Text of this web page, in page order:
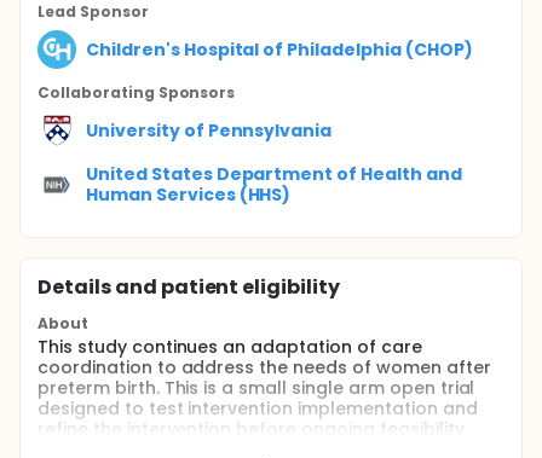
Lead Sponsor
Children's Hospital of Philadelphia (CHOP)
Collaborating Sponsors
University of Pennsylvania
United States Department of Health and
Human Services (HHS)
Details and patient eligibility
About
This study continues an adaptation of care
coordination to address the needs of women after
preterm birth. This is a small single arm open trial
designed to test intervention implementation and
refine the intervention before ongoing feasibility